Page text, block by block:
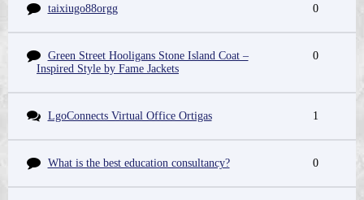
taixiugo88orgg 0
Green Street Hooligans Stone Island Coat –
Inspired Style by Fame Jackets
0
LgoConnects Virtual Office Ortigas 1
What is the best education consultancy? 0